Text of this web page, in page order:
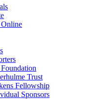
Trust
Fellowship
Sponsors